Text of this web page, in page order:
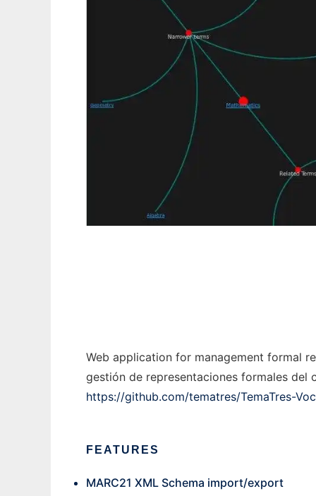
Web application for management formal
gestión de representaciones formales del
https://github.com/tematres/TemaTres-
FEATURES
MARC21 XML Schema import/export